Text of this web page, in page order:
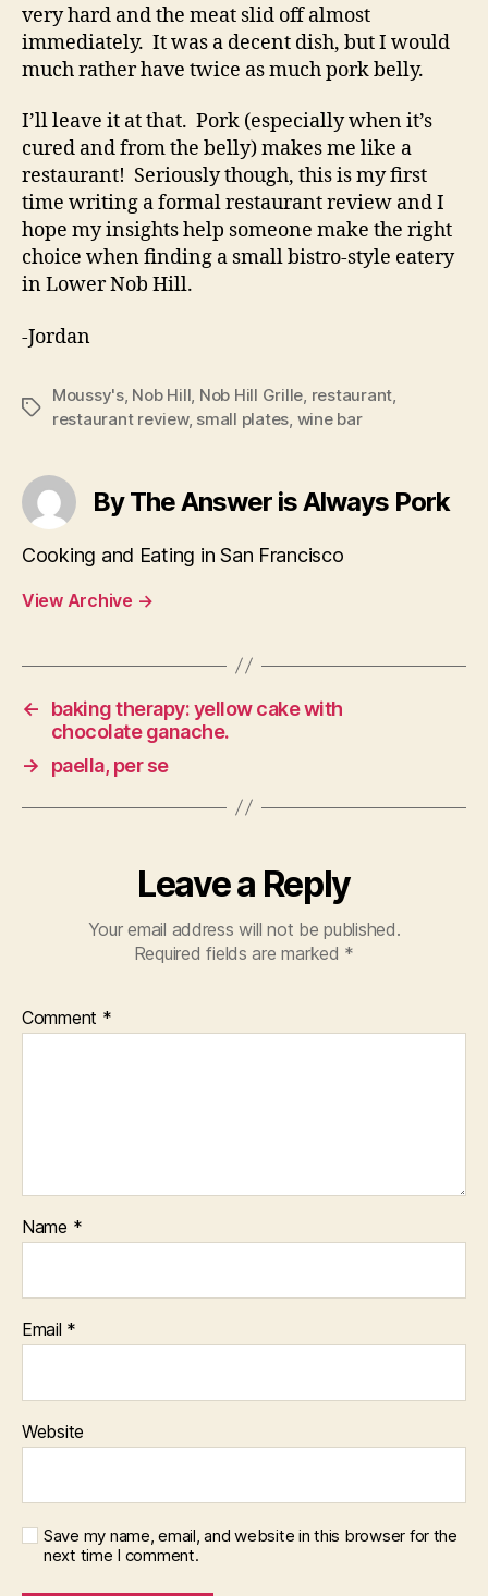
very hard and the meat slid off almost
immediately. It was a decent dish, but I would
much rather have twice as much pork belly.
I’ll leave it at that. Pork (especially when it’s
cured and from the belly) makes me like a
restaurant! Seriously though, this is my first
time writing a formal restaurant review and I
hope my insights help someone make the right
choice when finding a small bistro-style eatery
in Lower Nob Hill.
-Jordan
Tags
Moussy's, Nob Hill Nob Hill Grille restaurant
restaurant review, small plates wine bar
By The Answer is Always Pork
Cooking and Eating in San Francisco
View Archive →
←
baking therapy: yellow cake with
chocolate ganache.
→
paella, per se
Leave a Reply
Your email address will not be published.
Required fields are marked *
Comment *
Name *
Email *
Website
Save my name, email, and website in this browser for the
next time I comment.